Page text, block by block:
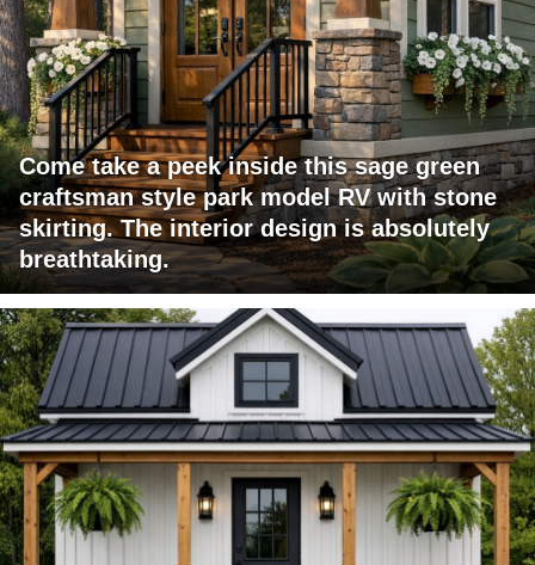
Come take a peek inside this sage green
craftsman style park model RV with stone
skirting. The interior design is absolutely
breathtaking.